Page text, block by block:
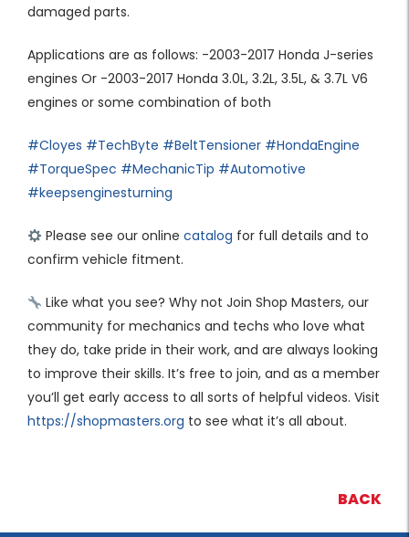
damaged parts.
Applications are as follows: -2003-2017 Honda J-series
engines Or -2003-2017 Honda 3.0L, 3.2L, 3.5L, & 3.7L V6
engines or some combination of both
#Cloyes #TechByte #BeltTensioner #HondaEngine
#TorqueSpec #MechanicTip #Automotive
#keepsenginesturning
Please see our online catalog for full details and to
confirm vehicle fitment.
Like what you see? Why not Join Shop Masters, our
community for mechanics and techs who love what
they do, take pride in their work, and are always looking
to improve their skills. It’s free to join, and as a member
you’ll get early access to all sorts of helpful videos. Visit
https://shopmasters.org to see what it’s all about.
BACK